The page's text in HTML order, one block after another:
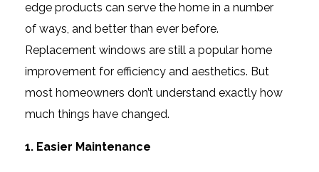
edge products can serve the home in a number
of ways, and better than ever before.
Replacement windows are still a popular home
improvement for efficiency and aesthetics. But
most homeowners don’t understand exactly how
much things have changed.
1. Easier Maintenance